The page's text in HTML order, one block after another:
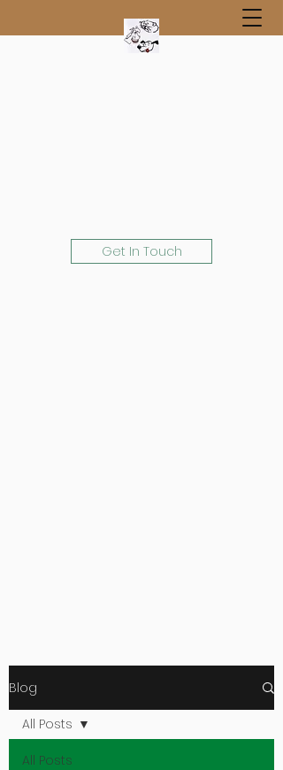
Get In Touch
Blog
All Posts
All Posts